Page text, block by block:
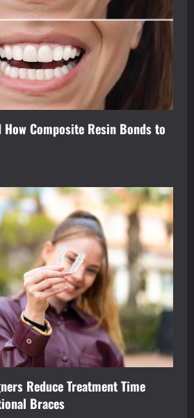
How Composite Resin Bonds to
Reduce Treatment Time
Braces